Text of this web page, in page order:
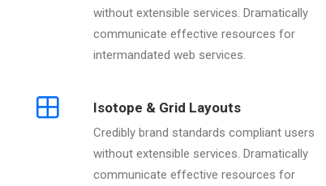
without extensible services. Dramatically
communicate effective resources for
intermandated web services.
Isotope & Grid Layouts
Credibly brand standards compliant users
without extensible services. Dramatically
communicate effective resources for